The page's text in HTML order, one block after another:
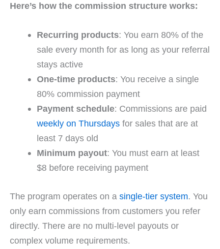
Here’s how the commission structure works:
Recurring products: You earn 80% of the
sale every month for as long as your referral
stays active
One-time products: You receive a single
80% commission payment
Payment schedule: Commissions are paid
weekly on Thursdaysfor sales that are at
least 7 days old
Minimum payout: You must earn at least
$8 before receiving payment
The program operates on a single-tier system. You
only earn commissions from customers you refer
directly. There are no multi-level payouts or
complex volume requirements.